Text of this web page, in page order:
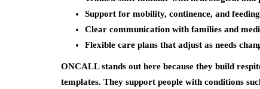
Support for mobility, continence, and feeding
Clear communication with families and
Flexible care plans that adjust as needs
ONCALL stands out here because they build
templates. They support people with conditions